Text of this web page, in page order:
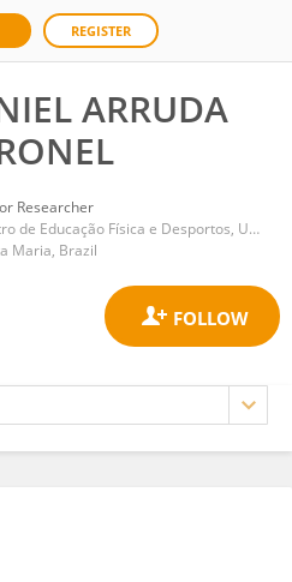
REGISTER
ARRUDA
Researcher
Centro de Educação Física e Desportos, Universidade Federal de Santa Maria
Maria, Brazil